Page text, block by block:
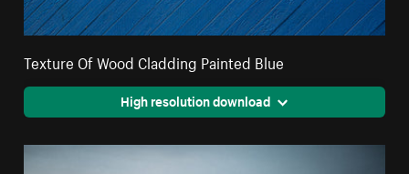
Texture Of Wood Cladding Painted Blue
High resolution download